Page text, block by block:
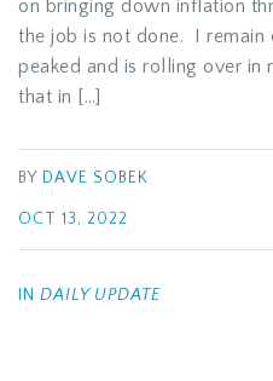
on bringing down inflation
the job is not done. I remain
peaked and is rolling over in
that in […]
BY DAVE SOBEK
OCT 13, 2022
IN DAILY UPDATE